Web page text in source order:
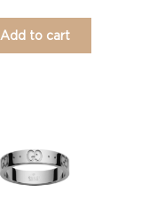
Add to cart